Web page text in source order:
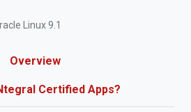
Linux 9.1
Overview
Certified Apps?